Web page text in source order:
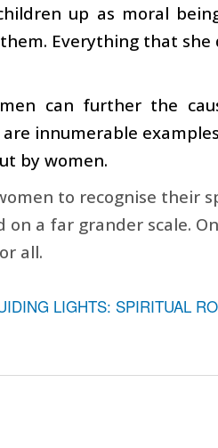
up as moral
Everything that
can further the
innumerable
by women.
to recognise their
a far grander scale.
all.
LIGHTS: SPIRITUAL